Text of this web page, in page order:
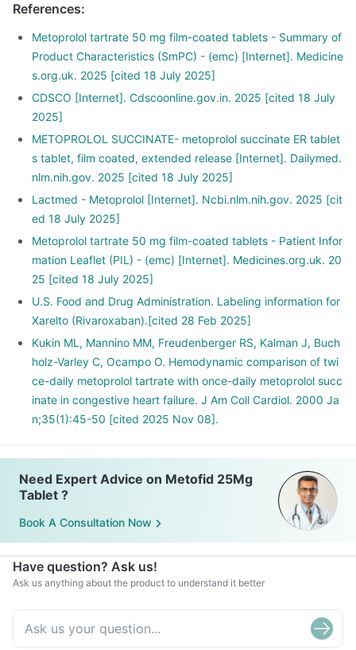
References:
Metoprolol tartrate 50 mg film-coated tablets - Summary of
Product Characteristics (SmPC) - (emc) [Internet]. Medicine
s.org.uk. 2025 [cited 18 July 2025]
CDSCO [Internet]. Cdscoonline.gov.in. 2025 [cited 18 July
2025]
METOPROLOL SUCCINATE- metoprolol succinate ER tablet
s tablet, film coated, extended release [Internet]. Dailymed.
nlm.nih.gov. 2025 [cited 18 July 2025]
Lactmed - Metoprolol [Internet]. Ncbi.nlm.nih.gov. 2025 [cit
ed 18 July 2025]
Metoprolol tartrate 50 mg film-coated tablets - Patient Infor
mation Leaflet (PIL) - (emc) [Internet]. Medicines.org.uk. 20
25 [cited 18 July 2025]
U.S. Food and Drug Administration. Labeling information for
Xarelto (Rivaroxaban).[cited 28 Feb 2025]
Kukin ML, Mannino MM, Freudenberger RS, Kalman J, Buch
holz-Varley C, Ocampo O. Hemodynamic comparison of twi
ce-daily metoprolol tartrate with once-daily metoprolol succ
inate in congestive heart failure. J Am Coll Cardiol. 2000 Ja
n;35(1):45-50 [cited 2025 Nov 08].
Need Expert Advice on Metofid 25Mg
Tablet ?
Book A Consultation Now
Have question? Ask us!
Ask us anything about the product to understand it better